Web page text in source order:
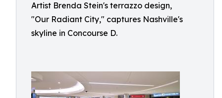
Artist Brenda Stein's terrazzo design,
"Our Radiant City," captures Nashville's
skyline in Concourse D.